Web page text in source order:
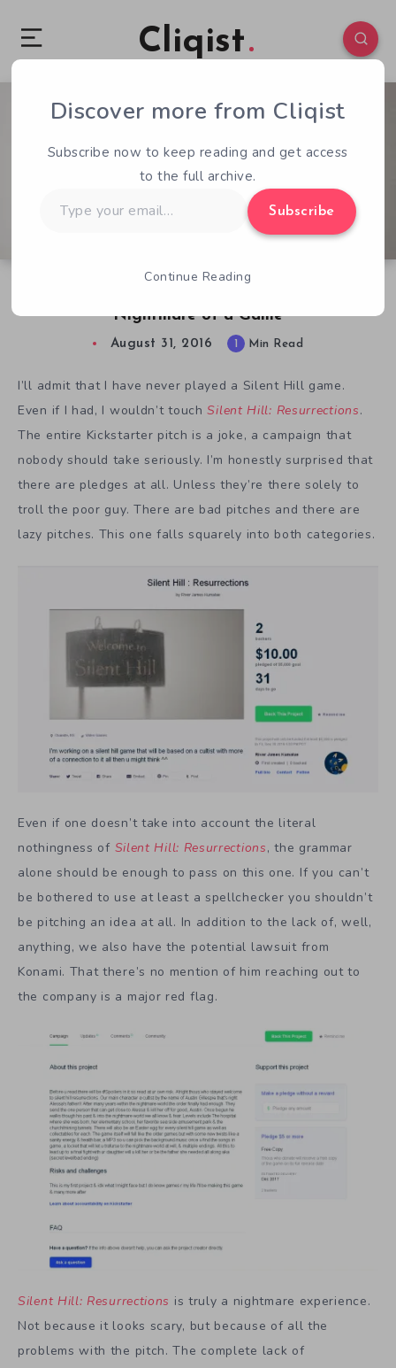
Cliqist
Nightmare of a Game
4 104
August 31, 2016 1 Min Read
I’ll admit that I have never played a Silent Hill game.
Even if I had, I wouldn’t touchSilent Hill: Resurrections.
The entire Kickstarter pitch is a joke, a campaign that
nobody should take seriously. I’m honestly surprised that
there are pledges at all. Unless they’re there solely to
troll the poor guy. There are bad pitches and there are
lazy pitches. This one falls squarely into both categories.
Even if one doesn’t take into account the literal
nothingness of Silent Hill: Resurrections, the grammar
alone should be enough to pass on this one. If you can’t
be bothered to use at least a spellchecker you shouldn’t
be pitching an idea at all. In addition to the lack of, well,
anything, we also have the potential lawsuit from
Konami. That there’s no mention of him reaching out to
the company is a major red flag.
Silent Hill: Resurrections is truly a nightmare experience.
Not because it looks scary, but because of all the
problems with the pitch. The complete lack of
Discover more from Cliqist
Subscribe now to keep reading and get access
to the full archive.
your
Subscribe
Continue Reading